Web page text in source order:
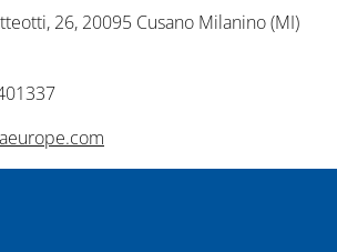
26, 20095 Cusano Milanino (MI)